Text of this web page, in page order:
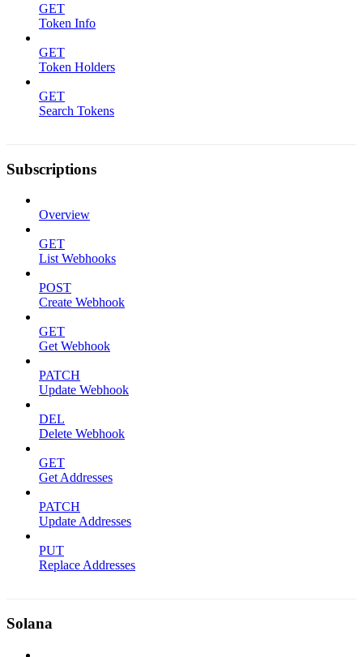
GET
Token Info
GET
Token Holders
GET
Search Tokens
Subscriptions
Overview
GET
List Webhooks
POST
Create Webhook
GET
Get Webhook
PATCH
Update Webhook
DEL
Delete Webhook
GET
Get Addresses
PATCH
Update Addresses
PUT
Replace Addresses
Solana